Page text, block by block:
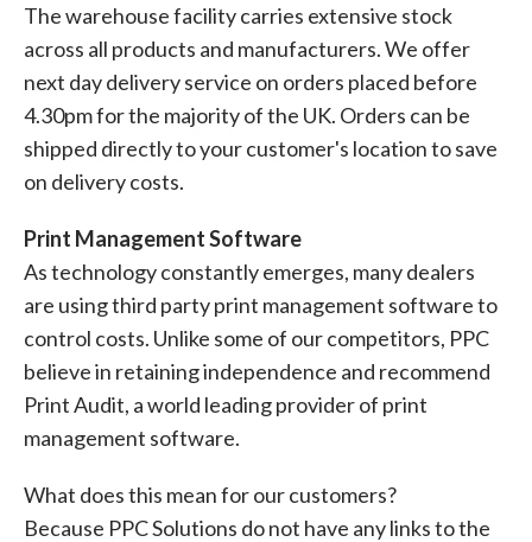
The warehouse facility carries extensive stock
across all products and manufacturers. We offer
next day delivery service on orders placed before
4.30pm for the majority of the UK. Orders can be
shipped directly to your customer's location to save
on delivery costs.
Print Management Software
As technology constantly emerges, many dealers
are using third party print management software to
control costs. Unlike some of our competitors, PPC
believe in retaining independence and recommend
Print Audit, a world leading provider of print
management software.
What does this mean for our customers?
Because PPC Solutions do not have any links to the